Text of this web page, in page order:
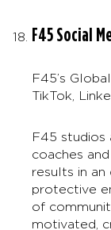
F45 Social
F45’s
TikTok,
F45 studios
coaches
results in an
protective
of
motivated,